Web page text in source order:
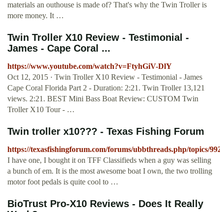
materials an outhouse is made of? That's why the Twin Troller is
more money. It …
Twin Troller X10 Review - Testimonial -
James - Cape Coral ...
https://www.youtube.com/watch?v=FtyhGiV-DlY
Oct 12, 2015 · Twin Troller X10 Review - Testimonial - James
Cape Coral Florida Part 2 - Duration: 2:21. Twin Troller 13,121
views. 2:21. BEST Mini Bass Boat Review: CUSTOM Twin
Troller X10 Tour - …
Twin troller x10??? - Texas Fishing Forum
https://texasfishingforum.com/forums/ubbthreads.php/topics/
I have one, I bought it on TFF Classifieds when a guy was selling
a bunch of em. It is the most awesome boat I own, the two trolling
motor foot pedals is quite cool to …
BioTrust Pro-X10 Reviews - Does It Really